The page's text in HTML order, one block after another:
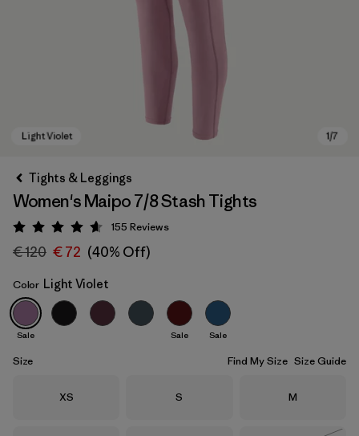
Light Violet
Tights & Leggings
Women's Maipo 7/8 Stash Tights
Rating: 4.6 / 5
155 Reviews
€ 120 € 72 (40% Off)
Color Light Violet
Sale Sale Sale
Size Find My Size Size Guide
Size
XS Size
S Size
M